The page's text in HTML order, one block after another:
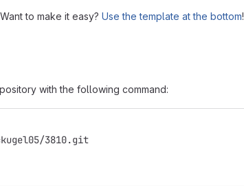
to make it easy? Use the template at the bottom!
with the following command:
3810.git